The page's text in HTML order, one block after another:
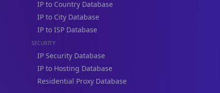
IP to ISP Database
SECURITY
IP Security Database
IP to Hosting Database
Residential Proxy Database
Databases